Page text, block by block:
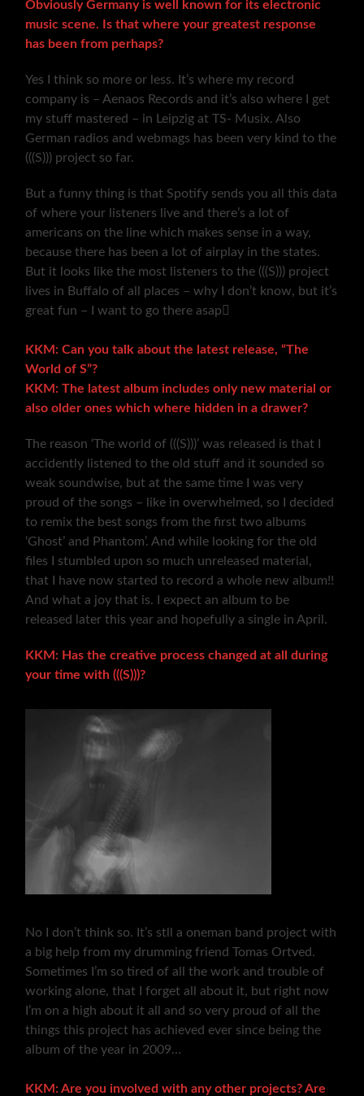
Obviously Germany is well known for its electronic
music scene. Is that where your greatest response
has been from perhaps?
Yes I think so more or less. It’s where my record
company is – Aenaos Records and it’s also where I get
my stuff mastered – in Leipzig at TS- Musix. Also
German radios and webmags has been very kind to the
(((S))) project so far.
But a funny thing is that Spotify sends you all this data
of where your listeners live and there’s a lot of
americans on the line which makes sense in a way,
because there has been a lot of airplay in the states.
But it looks like the most listeners to the (((S))) project
lives in Buffalo of all places – why I don’t know, but it’s
great fun – I want to go there asap
KKM: Can you talk about the latest release, “The
World of S”?
KKM: The latest album includes only new material or
also older ones which where hidden in a drawer?
The reason ‘The world of (((S)))’ was released is that I
accidently listened to the old stuff and it sounded so
weak soundwise, but at the same time I was very
proud of the songs – like in overwhelmed, so I decided
to remix the best songs from the first two albums
‘Ghost’ and Phantom’. And while looking for the old
files I stumbled upon so much unreleased material,
that I have now started to record a whole new album!!
And what a joy that is. I expect an album to be
released later this year and hopefully a single in April.
KKM: Has the creative process changed at all during
your time with (((S)))?
No I don’t think so. It’s stll a oneman band project with
a big help from my drumming friend Tomas Ortved.
Sometimes I’m so tired of all the work and trouble of
working alone, that I forget all about it, but right now
I’m on a high about it all and so very proud of all the
things this project has achieved ever since being the
album of the year in 2009…
KKM: Are you involved with any other projects? Are